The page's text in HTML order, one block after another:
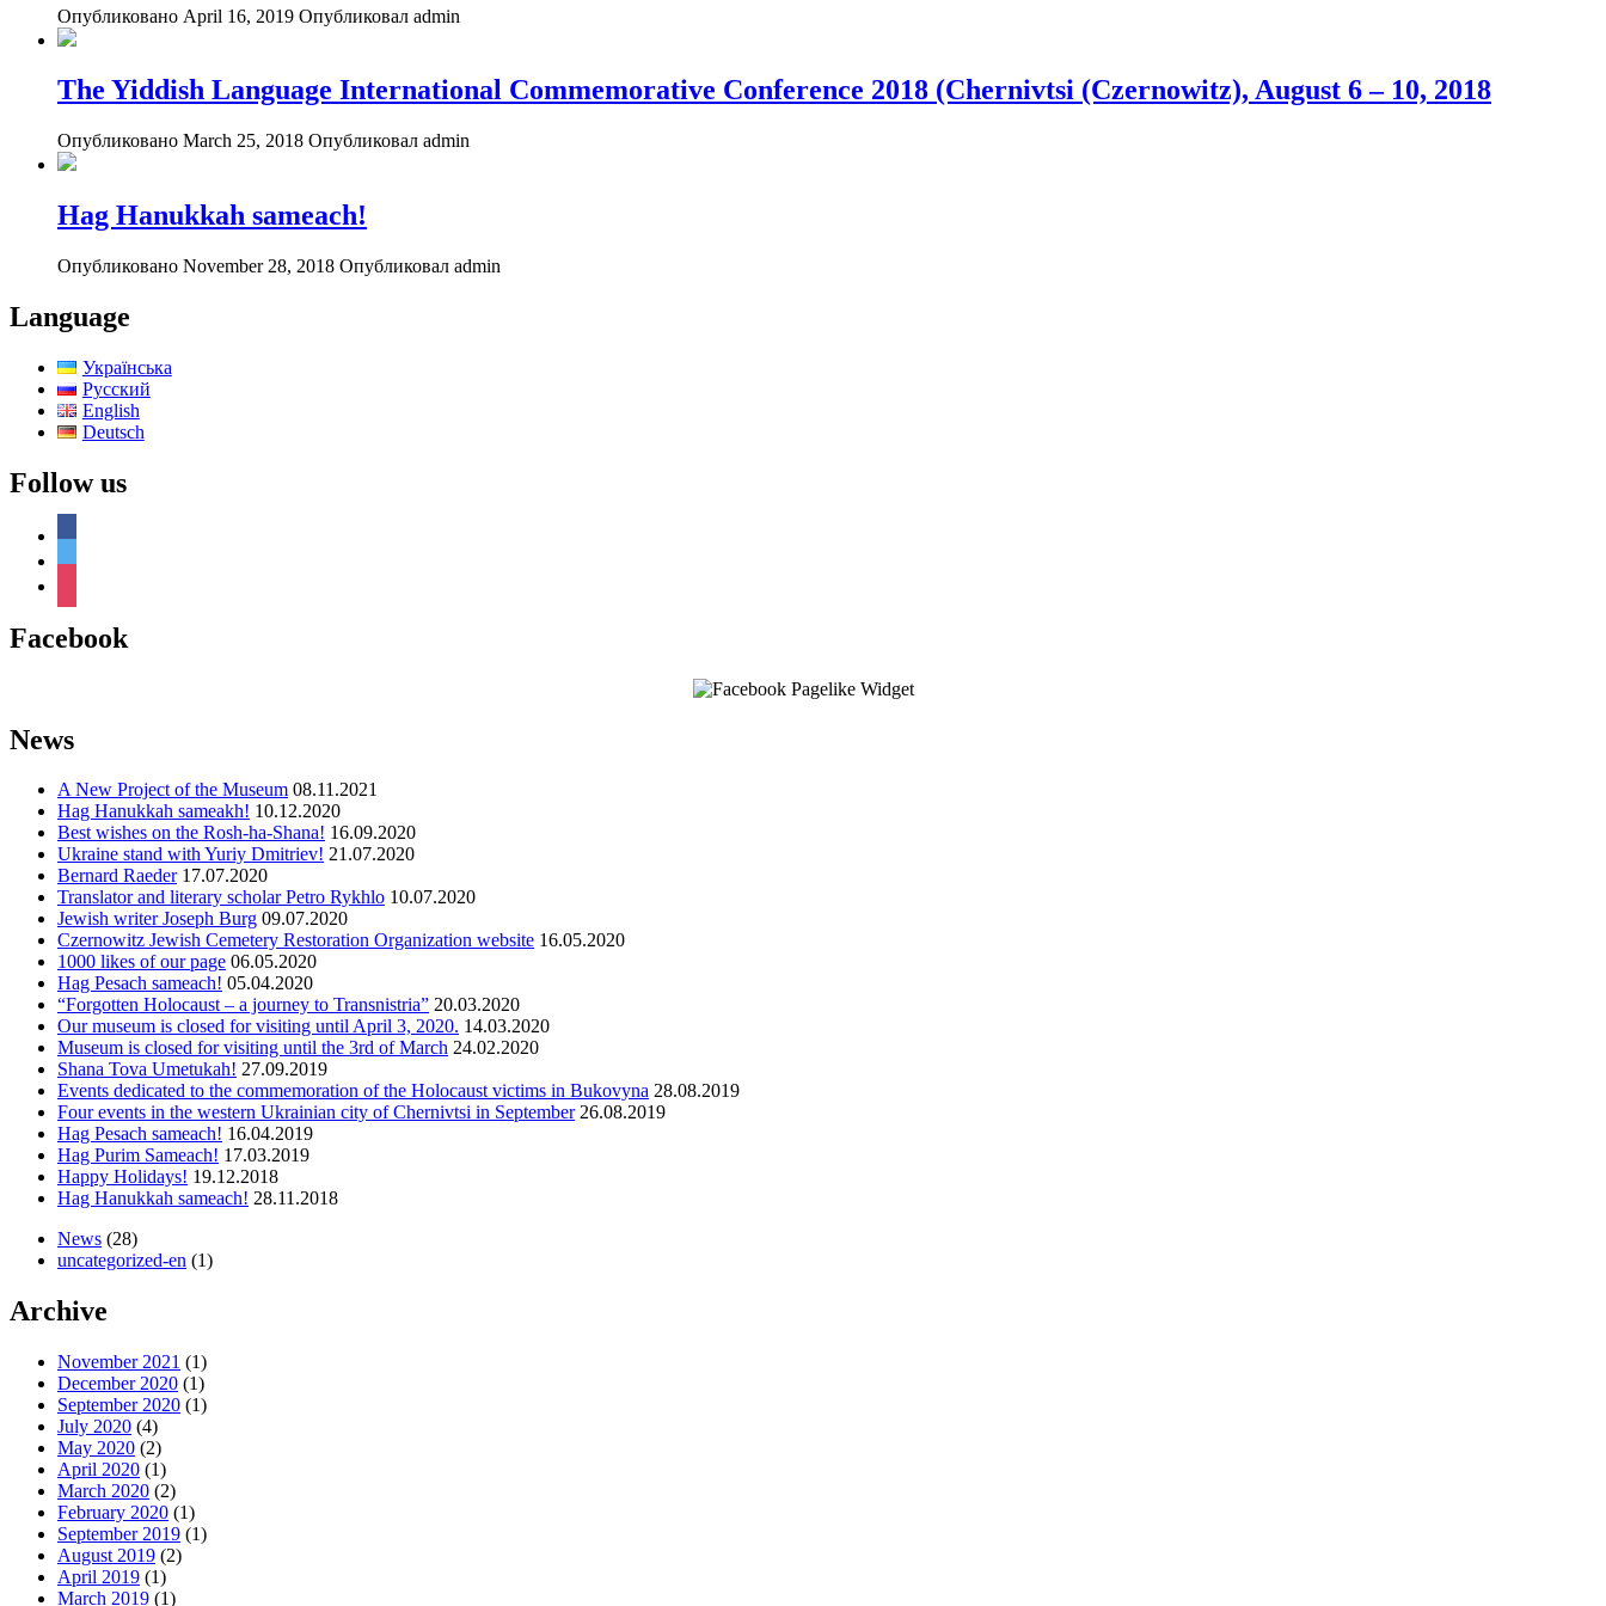
Опубликовано April 16, 2019 Опубликовал admin
The Yiddish Language International Commemorative Conference 2018 (Chernivtsi (Czernowitz), August 6 – 10, 2018
Опубликовано March 25, 2018 Опубликовал admin
Hag Hanukkah sameach!
Опубликовано November 28, 2018 Опубликовал admin
Language
Українська
Русский
English
Deutsch
Follow us
Facebook
News
A New Project of the Museum 08.11.2021
Hag Hanukkah sameakh! 10.12.2020
Best wishes on the Rosh-ha-Shana! 16.09.2020
Ukraine stand with Yuriy Dmitriev! 21.07.2020
Bernard Raeder 17.07.2020
Translator and literary scholar Petro Rykhlo 10.07.2020
Jewish writer Joseph Burg 09.07.2020
Czernowitz Jewish Cemetery Restoration Organization website 16.05.2020
1000 likes of our page 06.05.2020
Hag Pesach sameach! 05.04.2020
“Forgotten Holocaust – a journey to Transnistria” 20.03.2020
Оur museum is closed for visiting until April 3, 2020. 14.03.2020
Museum is closed for visiting until the 3rd of March 24.02.2020
Shana Tova Umetukah! 27.09.2019
Events dedicated to the commemoration of the Holocaust victims in Bukovyna 28.08.2019
Four events in the western Ukrainian city of Chernivtsi in September 26.08.2019
Hag Pesach sameach! 16.04.2019
Hag Purim Sameach! 17.03.2019
Happy Holidays! 19.12.2018
Hag Hanukkah sameach! 28.11.2018
News (28)
uncategorized-en (1)
Archive
November 2021 (1)
December 2020 (1)
September 2020 (1)
July 2020 (4)
May 2020 (2)
April 2020 (1)
March 2020 (2)
February 2020 (1)
September 2019 (1)
August 2019 (2)
April 2019 (1)
March 2019 (1)